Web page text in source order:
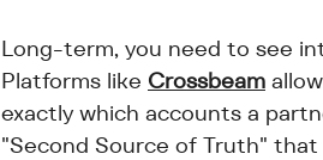
Long-term, you need to see
Platforms like Crossbeam
exactly which accounts a
"Second Source of Truth" that